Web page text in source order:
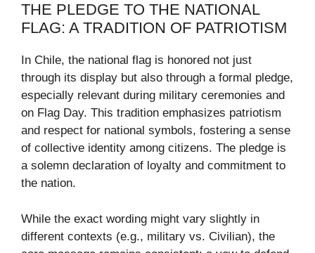
THE PLEDGE TO THE NATIONAL
FLAG: A TRADITION OF PATRIOTISM
In Chile, the national flag is honored not just
through its display but also through a formal pledge,
especially relevant during military ceremonies and
on Flag Day. This tradition emphasizes patriotism
and respect for national symbols, fostering a sense
of collective identity among citizens. The pledge is
a solemn declaration of loyalty and commitment to
the nation.
While the exact wording might vary slightly in
different contexts (e.g., military vs. Civilian), the